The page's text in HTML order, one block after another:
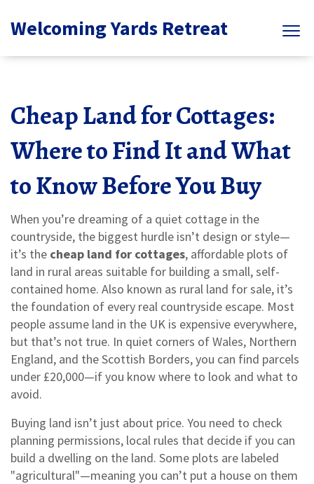
Welcoming Yards Retreat
Cheap Land for Cottages:
Where to Find It and What
to Know Before You Buy
When you’re dreaming of a quiet cottage in the
countryside, the biggest hurdle isn’t design or style—
it’s the cheap land for cottages, affordable plots of
land in rural areas suitable for building a small, self-
contained home. Also known as rural land for sale, it’s
the foundation of every real countryside escape. Most
people assume land in the UK is expensive everywhere,
but that’s not true. In quiet corners of Wales, Northern
England, and the Scottish Borders, you can find parcels
under £20,000—if you know where to look and what to
avoid.
Buying land isn’t just about price. You need to check
planning permissions, local rules that decide if you can
build a dwelling on the land. Some plots are labeled
"agricultural"—meaning you can’t put a house on them